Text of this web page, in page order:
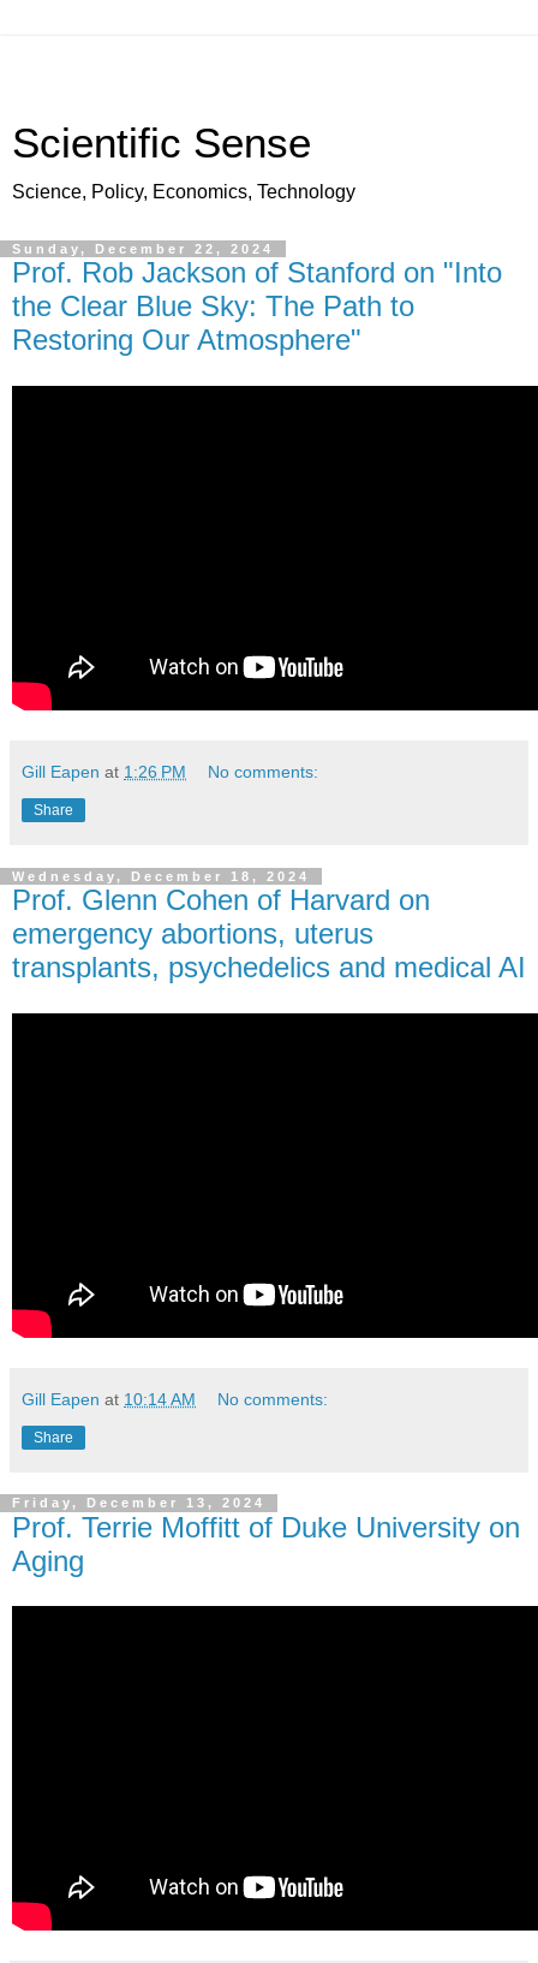
Scientific Sense
Science, Policy, Economics, Technology
Sunday, December 22, 2024
Prof. Rob Jackson of Stanford on "Into
the Clear Blue Sky: The Path to
Restoring Our Atmosphere"
Gill Eapen at 1:26 PM No comments:
Share
Wednesday, December 18, 2024
Prof. Glenn Cohen of Harvard on
emergency abortions, uterus
transplants, psychedelics and medical AI
Gill Eapen at 10:14 AM No comments:
Share
Friday, December 13, 2024
Prof. Terrie Moffitt of Duke University on
Aging